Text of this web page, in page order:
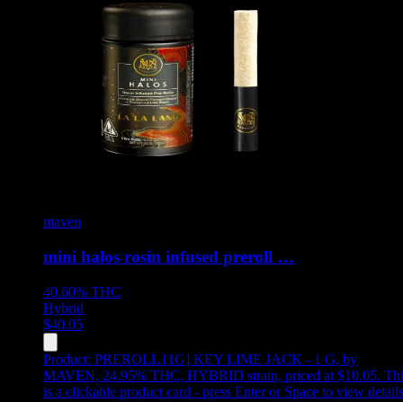
maven
mini halos rosin infused preroll …
40.60% THC
Hybrid
$40.05
Product: PREROLL [1G] KEY LIME JACK - 1 G, by
MAVEN, 24.95% THC, HYBRID strain, priced at $10.05.
is a clickable product card - press Enter or Space to view details